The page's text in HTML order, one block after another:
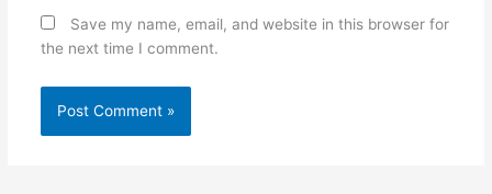
Save my name, email, and website in this browser for
the next time I comment.